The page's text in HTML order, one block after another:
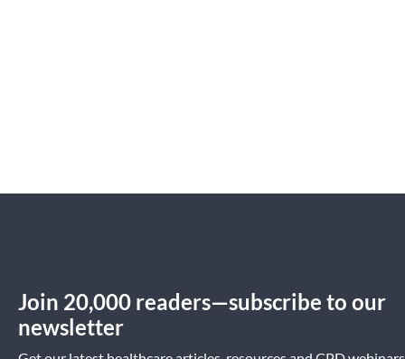
Join 20,000 readers—subscribe to our
newsletter